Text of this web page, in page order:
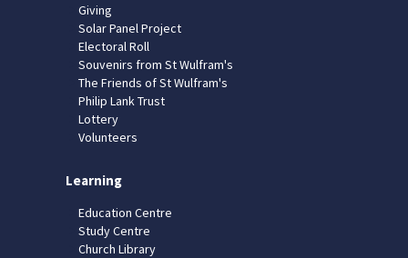
Giving
Solar Panel Project
Electoral Roll
Souvenirs from St Wulfram's
The Friends of St Wulfram's
Philip Lank Trust
Lottery
Volunteers
Learning
Education Centre
Study Centre
Church Library